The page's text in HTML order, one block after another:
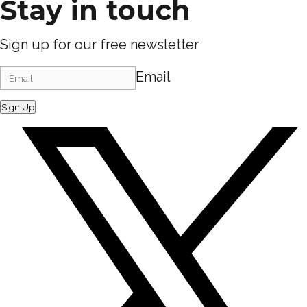
Stay in touch
Sign up for our free newsletter
Email
Sign Up